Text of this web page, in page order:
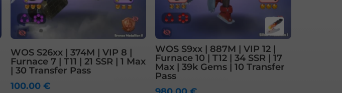
WOS S26xx | 374M | VIP 8 |
Furnace 7 | T11 | 21 SSR | 1 Max
| 30 Transfer Pass
100.00 €
WOS S9xx | 887M | VIP 12 |
Furnace 10 | T12 | 34 SSR | 17
Max | 39k Gems | 10 Transfer
Pass